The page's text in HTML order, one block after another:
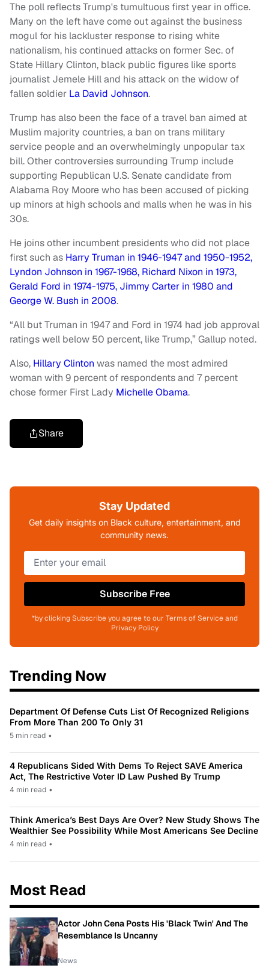
The poll reflects Trump's tumultuous first year in office.
Many on the left have come out against the business
mogul for his lackluster response to rising white
nationalism, his continued attacks on former Sec. of
State Hillary Clinton, black public figures like sports
journalist Jemele Hill and his attack on the widow of
fallen soldier La David Johnson.
Trump has also been the face of a travel ban aimed at
Muslim majority countries, a ban on trans military
service people and an overwhelmingly unpopular tax
bill. Other controversies surrounding Trump include
supporting Republican U.S. Senate candidate from
Alabama Roy Moore who has been accused of picking
up minors at high schools and malls when he was in his
30s.
He joins other incumbent presidents who did not place
first such as Harry Truman in 1946-1947 and 1950-1952,
Lyndon Johnson in 1967-1968, Richard Nixon in 1973,
Gerald Ford in 1974-1975, Jimmy Carter in 1980 and
George W. Bush in 2008.
“All but Truman in 1947 and Ford in 1974 had job approval
ratings well below 50 percent, like Trump,” Gallup noted.
Also, Hillary Clinton was named the most admired
woman with 9 percent of respondents and 7 percent
chose former First Lady Michelle Obama.
Share
Stay Updated
Get daily insights on Black culture, entertainment, and
community news.
Subscribe Free
*by clicking Subscribe you agree to our Terms of Service and
Privacy Policy
Trending Now
Department Of Defense Cuts List Of Recognized Religions
From More Than 200 To Only 31
5 min read •
4 Republicans Sided With Dems To Reject SAVE America
Act, The Restrictive Voter ID Law Pushed By Trump
4 min read •
Think America’s Best Days Are Over? New Study Shows The
Wealthier See Possibility While Most Americans See Decline
4 min read •
Most Read
Actor John Cena Posts His 'Black Twin' And The
Resemblance Is Uncanny
News